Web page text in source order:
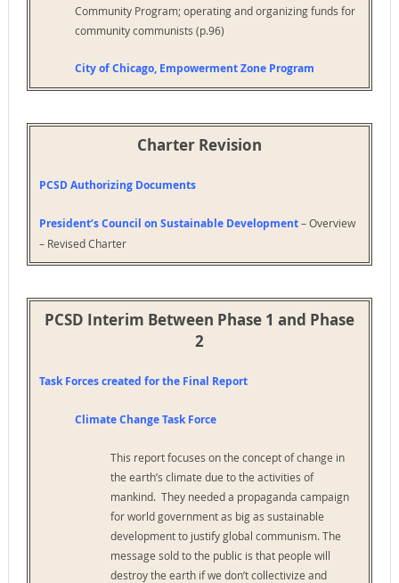
Community Program; operating and organizing funds for
community communists (p.96)
City of Chicago, Empowerment Zone Program
Charter Revision
PCSD Authorizing Documents
President’s Council on Sustainable Development– Overview
– Revised Charter
PCSD Interim Between Phase 1 and Phase
2
Task Forces created for the Final Report
Climate Change Task Force
This report focuses on the concept of change in
the earth’s climate due to the activities of
mankind. They needed a propaganda campaign
for world government as big as sustainable
development to justify global communism. The
message sold to the public is that people will
destroy the earth if we don’t collectivize and